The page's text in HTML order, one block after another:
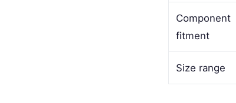
Component
fitment
Size range